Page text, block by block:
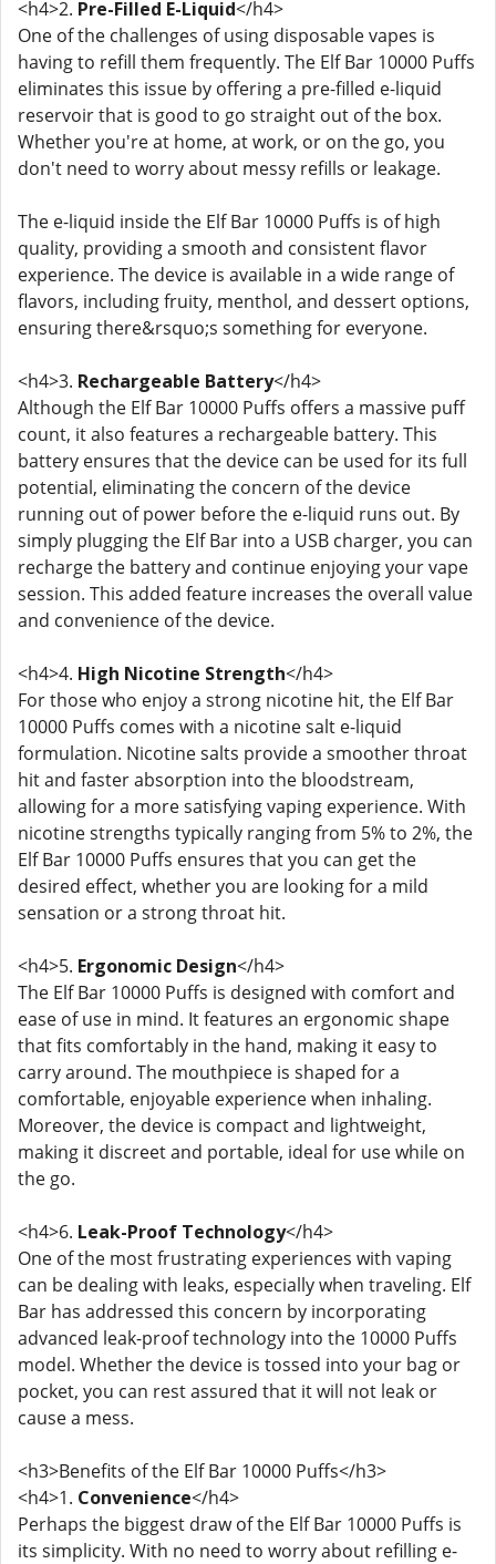
<h4>2. Pre-Filled E-Liquid</h4>
One of the challenges of using disposable vapes is
having to refill them frequently. The Elf Bar 10000 Puffs
eliminates this issue by offering a pre-filled e-liquid
reservoir that is good to go straight out of the box.
Whether you're at home, at work, or on the go, you
don't need to worry about messy refills or leakage.
The e-liquid inside the Elf Bar 10000 Puffs is of high
quality, providing a smooth and consistent flavor
experience. The device is available in a wide range of
flavors, including fruity, menthol, and dessert options,
ensuring there&rsquo;s something for everyone.
<h4>3. Rechargeable Battery</h4>
Although the Elf Bar 10000 Puffs offers a massive puff
count, it also features a rechargeable battery. This
battery ensures that the device can be used for its full
potential, eliminating the concern of the device
running out of power before the e-liquid runs out. By
simply plugging the Elf Bar into a USB charger, you can
recharge the battery and continue enjoying your vape
session. This added feature increases the overall value
and convenience of the device.
<h4>4. High Nicotine Strength</h4>
For those who enjoy a strong nicotine hit, the Elf Bar
10000 Puffs comes with a nicotine salt e-liquid
formulation. Nicotine salts provide a smoother throat
hit and faster absorption into the bloodstream,
allowing for a more satisfying vaping experience. With
nicotine strengths typically ranging from 5% to 2%, the
Elf Bar 10000 Puffs ensures that you can get the
desired effect, whether you are looking for a mild
sensation or a strong throat hit.
<h4>5. Ergonomic Design</h4>
The Elf Bar 10000 Puffs is designed with comfort and
ease of use in mind. It features an ergonomic shape
that fits comfortably in the hand, making it easy to
carry around. The mouthpiece is shaped for a
comfortable, enjoyable experience when inhaling.
Moreover, the device is compact and lightweight,
making it discreet and portable, ideal for use while on
the go.
<h4>6. Leak-Proof Technology</h4>
One of the most frustrating experiences with vaping
can be dealing with leaks, especially when traveling. Elf
Bar has addressed this concern by incorporating
advanced leak-proof technology into the 10000 Puffs
model. Whether the device is tossed into your bag or
pocket, you can rest assured that it will not leak or
cause a mess.
<h3>Benefits of the Elf Bar 10000 Puffs</h3>
<h4>1. Convenience</h4>
Perhaps the biggest draw of the Elf Bar 10000 Puffs is
its simplicity. With no need to worry about refilling e-